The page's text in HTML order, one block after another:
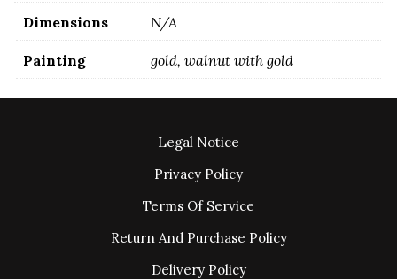
Dimensions N/A
Painting gold, walnut with gold
Legal Notice
Privacy Policy
Terms Of Service
Return And Purchase Policy
Delivery Policy